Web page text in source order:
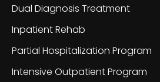
Dual Diagnosis Treatment
Inpatient Rehab
Partial Hospitalization Program
Intensive Outpatient Program